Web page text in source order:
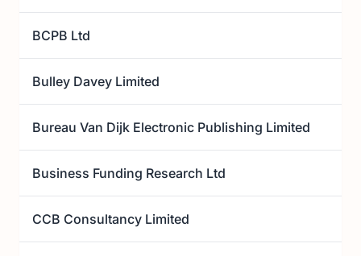
BCPB Ltd
Bulley Davey Limited
Bureau Van Dijk Electronic Publishing Limited
Business Funding Research Ltd
CCB Consultancy Limited